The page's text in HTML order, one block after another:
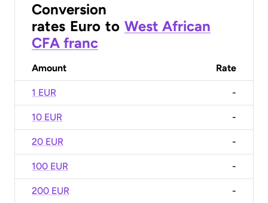
Conversion
rates Euro to West African
CFA franc
Amount Rate
1 EUR -
10 EUR -
20 EUR -
100 EUR -
200 EUR -